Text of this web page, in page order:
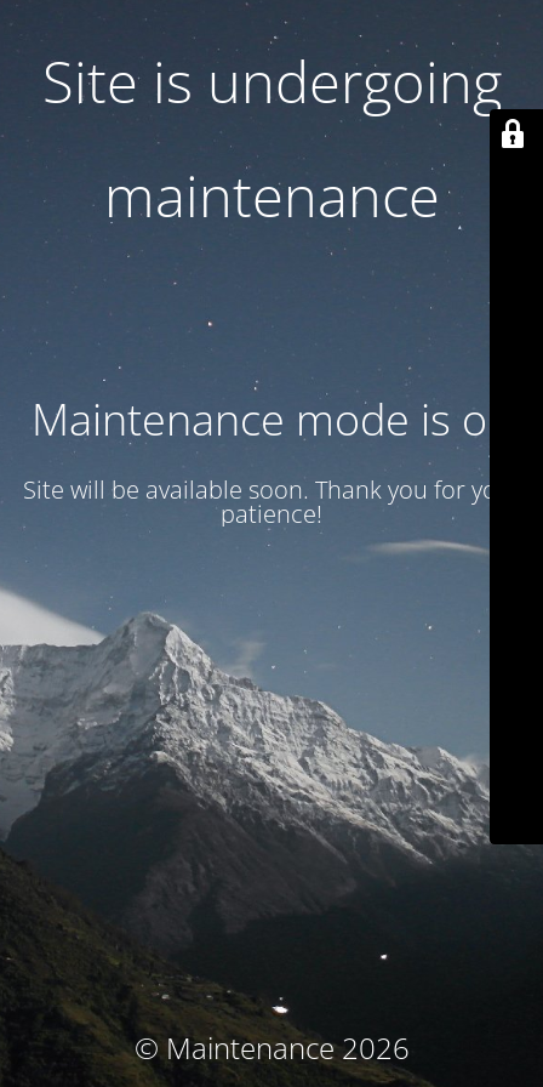
Site is undergoing
maintenance
Maintenance mode is on
Site will be available soon. Thank you for your
patience!
© Maintenance 2026